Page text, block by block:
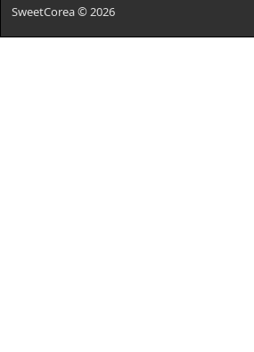
SweetCorea © 2026